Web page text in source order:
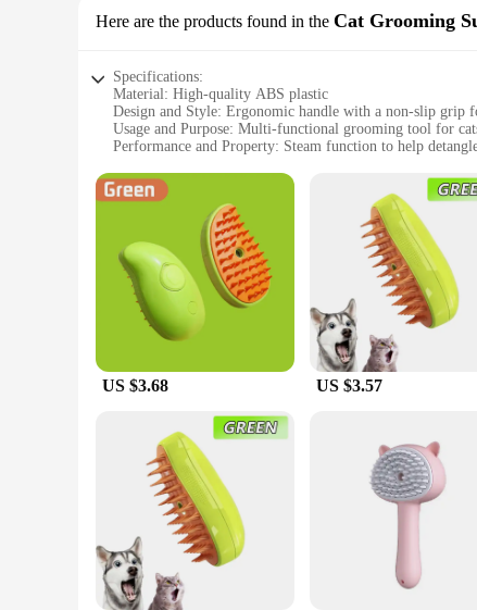
Here are the products found in the Cat Grooming
Specifications:
Material: High-quality ABS plastic
Design and Style: Ergonomic handle with a non-slip grip
Usage and Purpose: Multi-functional grooming tool for
Performance and Property: Steam function to help
Applicable People: Ideal for pet owners and professional
**Effortless Grooming Experience**
The 3 in 1 Pet Brush Cat Steam Brush is a revolutionary
feature provides stability during use. The brush's design
aids in detangling and loosening fur, making it easier to
**Versatile and User-Friendly**
Whether you're a pet owner or a professional groomer,
cat but also ensures that the brush glides smoothly
included bristle brush is perfect for a gentle brushing
healthy and shiny.
**For the Love of Pets**
As a pet owner, you understand the importance of
commitment to your pet's well-being. This brush set is
making it a reliable choice for pet owners and vendors
grooming tools to their customers.
US $3.68 US $3.57